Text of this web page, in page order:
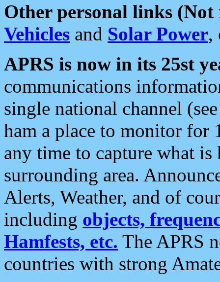
Other personal links (Not
Vehicles and Solar Power,
APRS is now in its 25st
communications
single national channel
ham a place to monitor for
any time to capture what
surrounding area.
Alerts, Weather, and of
including objects,
Hamfests, etc. The APRS
countries with strong